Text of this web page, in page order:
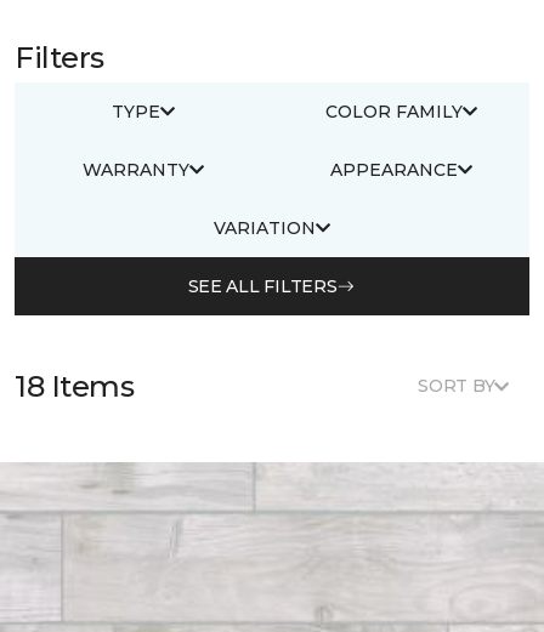
Filters
TYPE COLOR FAMILY
WARRANTY APPEARANCE
VARIATION
SEE ALL FILTERS
18 Items SORT BY